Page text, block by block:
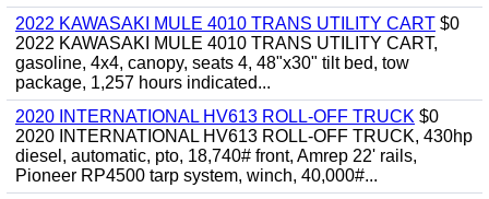
2022 KAWASAKI MULE 4010 TRANS UTILITY CART $0
2022 KAWASAKI MULE 4010 TRANS UTILITY CART,
gasoline, 4x4, canopy, seats 4, 48"x30" tilt bed, tow
package, 1,257 hours indicated...
2020 INTERNATIONAL HV613 ROLL-OFF TRUCK $0
2020 INTERNATIONAL HV613 ROLL-OFF TRUCK, 430hp
diesel, automatic, pto, 18,740# front, Amrep 22' rails,
Pioneer RP4500 tarp system, winch, 40,000#...